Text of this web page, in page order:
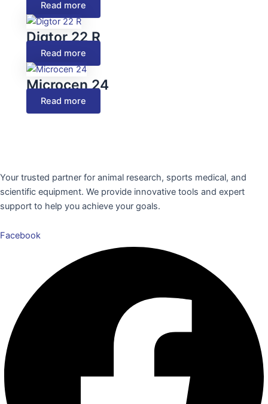
Read more
Digtor 22 R
Read more
Microcen 24
Read more
Your trusted partner for animal research, sports medical, and
scientific equipment. We provide innovative tools and expert
support to help you achieve your goals.
Facebook